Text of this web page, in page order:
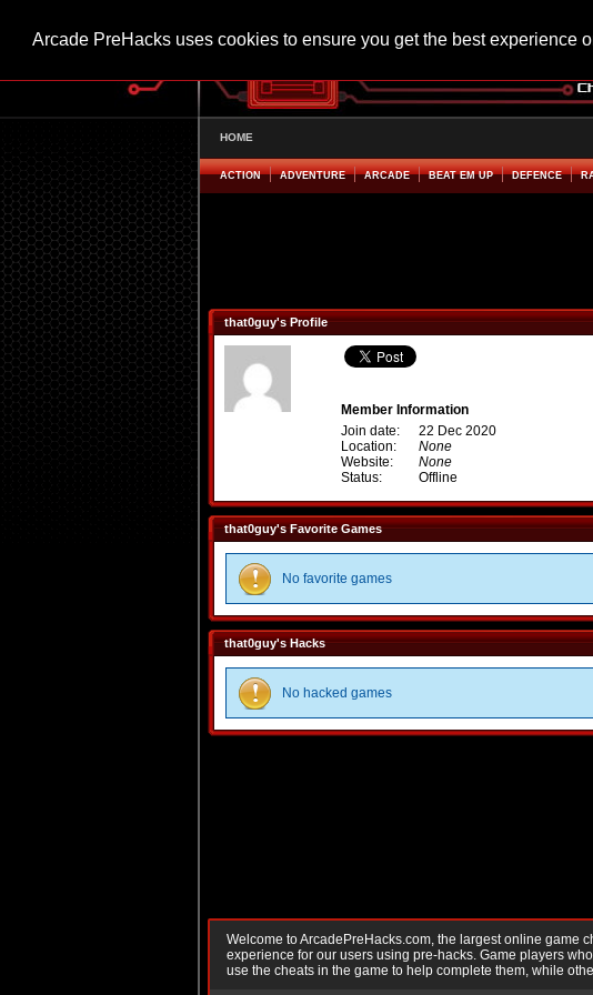
Arcade PreHacks uses cookies to ensure you get the best experience
HOME
ACTION ADVENTURE ARCADE BEAT EM UP DEFENCE
that0guy's Profile
Member Information
Join date:
22 Dec 2020
Location:
None
Website:
None
Status:
Offline
that0guy's Favorite Games
No favorite games
that0guy's Hacks
No hacked games
Welcome to ArcadePreHacks.com, the largest online game
experience for our users using pre-hacks. Game players
use the cheats in the game to help complete them, while